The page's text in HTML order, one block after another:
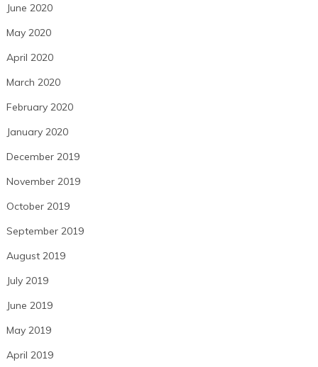
June 2020
May 2020
April 2020
March 2020
February 2020
January 2020
December 2019
November 2019
October 2019
September 2019
August 2019
July 2019
June 2019
May 2019
April 2019